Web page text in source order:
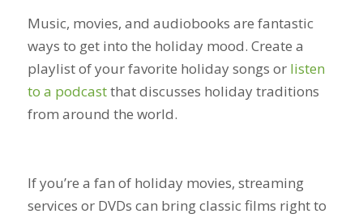
Music, movies, and audiobooks are fantastic
ways to get into the holiday mood. Create a
playlist of your favorite holiday songs or listen
to a podcastthat discusses holiday traditions
from around the world.
If you’re a fan of holiday movies, streaming
services or DVDs can bring classic films right to